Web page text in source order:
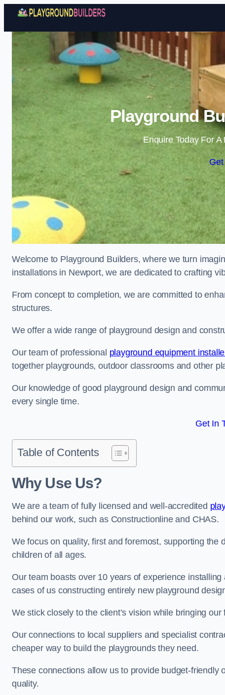
Playground
Enquire Today For
Welcome to Playground Builders, where we turn
installations in Newport, we are dedicated to crafting
From concept to completion, we are committed to
structures.
We offer a wide range of playground design and
Our team of professional playground equipment
together playgrounds, outdoor classrooms and other
Our knowledge of good playground design and
every single time.
Get In
Table of Contents
Why Use Us?
We are a team of fully licensed and well-accredited
behind our work, such as Constructionline and CHAS.
We focus on quality, first and foremost, supporting
children of all ages.
Our team boasts over 10 years of experience
cases of us constructing entirely new playground
We stick closely to the client’s vision while bringing
Our connections to local suppliers and specialist
cheaper way to build the playgrounds they need.
These connections allow us to provide budget-
quality.